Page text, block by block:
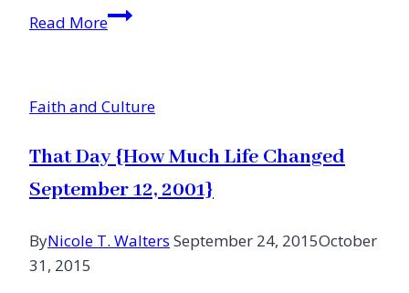
Read MoreAmusement
Faith and Culture
That Day {How Much Life Changed
September 12, 2001}
ByNicole T. Walters September 24, 2015October
31, 2015